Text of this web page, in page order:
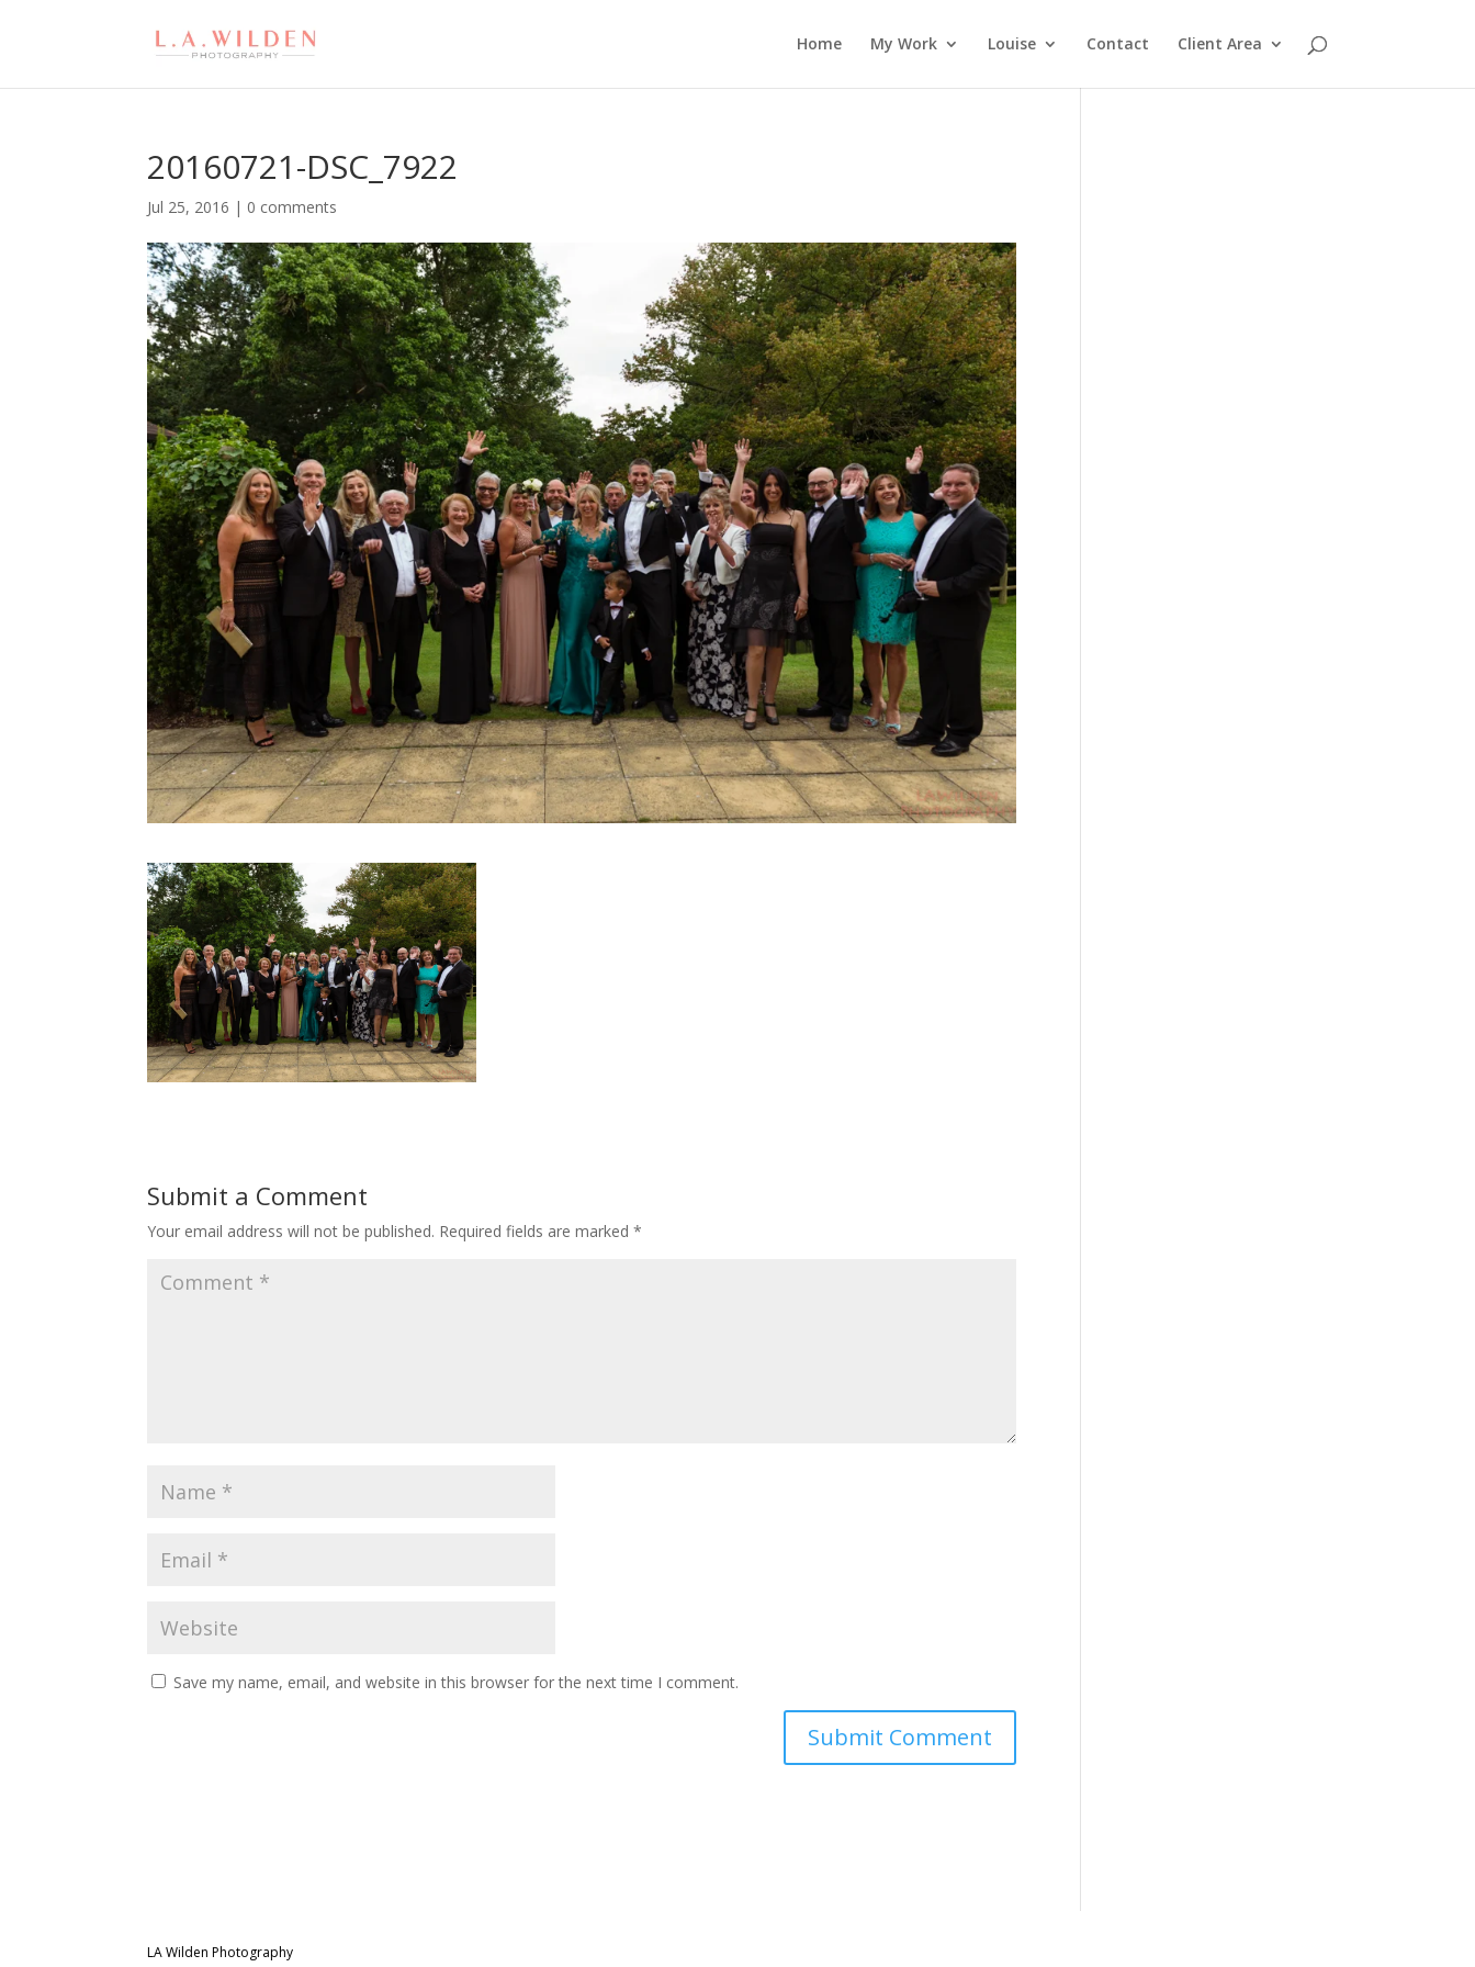
Home My Work Louise Contact Client Area
20160721-DSC_7922
Jul 25, 2016 | 0 comments
Submit a Comment
Your email address will not be published. Required fields are marked*
Save my name, email, and website in this browser for the next time I comment.
LA Wilden Photography